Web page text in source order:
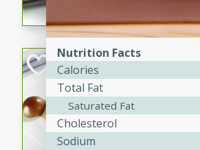
A
Nutrition Facts
Calories
Total Fat
Saturated Fat
Cholesterol
Sodium